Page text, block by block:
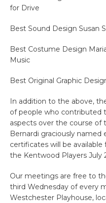
for Drive
Best Sound Design Susan
Best Costume Design
Music
Best Original Graphic
In addition to the above,
of people who contributed
aspects over the course of
Bernardi graciously named
certificates will be
the Kentwood Players July
Our meetings are free to
third Wednesday of every
Westchester Playhouse,